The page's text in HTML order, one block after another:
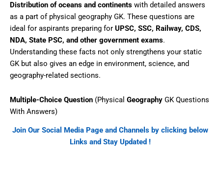
Distribution of oceans and continents with detailed answers
as a part of physical geography GK. These questions are
ideal for aspirants preparing for UPSC, SSC, Railway, CDS,
NDA, State PSC, and other government exams.
Understanding these facts not only strengthens your static
GK but also gives an edge in environment, science, and
geography-related sections.
Multiple-Choice Question (Physical Geography GK Questions
With Answers)
Join Our Social Media Page and Channels by clicking below
Links and Stay Updated !